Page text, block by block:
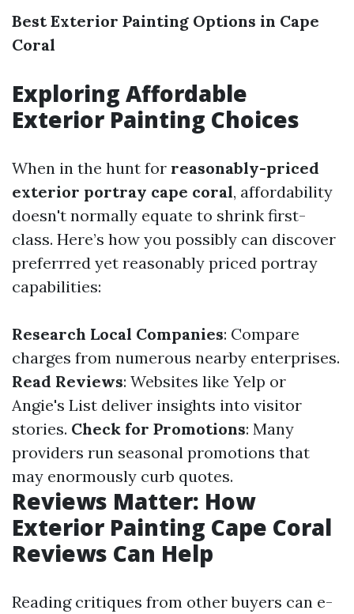
Best Exterior Painting Options in Cape
Coral
Exploring Affordable
Exterior Painting Choices
When in the hunt for reasonably-priced
exterior portray cape coral, affordability
doesn't normally equate to shrink first-
class. Here’s how you possibly can discover
preferrred yet reasonably priced portray
capabilities:
Research Local Companies: Compare
charges from numerous nearby enterprises.
Read Reviews: Websites like Yelp or
Angie's List deliver insights into visitor
stories. Check for Promotions: Many
providers run seasonal promotions that
may enormously curb quotes.
Reviews Matter: How
Exterior Painting Cape Coral
Reviews Can Help
Reading critiques from other buyers can e-